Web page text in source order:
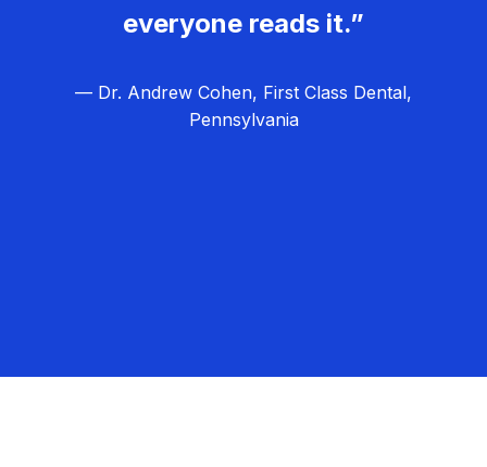
everyone reads it.”
— Dr. Andrew Cohen, First Class Dental,
Pennsylvania